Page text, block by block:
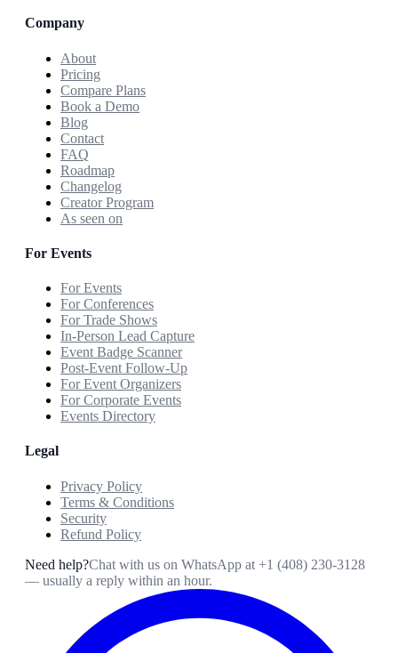
Company
About
Pricing
Compare Plans
Book a Demo
Blog
Contact
FAQ
Roadmap
Changelog
Creator Program
As seen on
For Events
For Events
For Conferences
For Trade Shows
In-Person Lead Capture
Event Badge Scanner
Post-Event Follow-Up
For Event Organizers
For Corporate Events
Events Directory
Legal
Privacy Policy
Terms & Conditions
Security
Refund Policy
Need help?Chat with us on WhatsApp at +1 (408) 230-3128
— usually a reply within an hour.